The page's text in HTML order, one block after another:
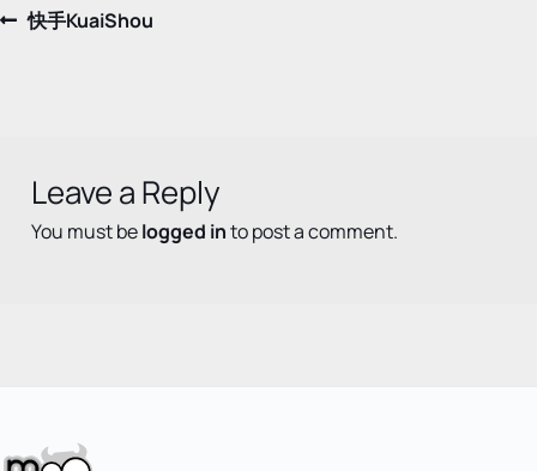
Post
Previous
快手KuaiShou
Leave a Reply
You must belogged into post a comment.